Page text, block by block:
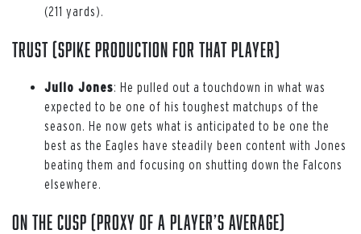
(211 yards).
Trust (spike production for that player)
Julio Jones: He pulled out a touchdown in what was
expected to be one of his toughest matchups of the
season. He now gets what is anticipated to be one the
best as the Eagles have steadily been content with Jones
beating them and focusing on shutting down the Falcons
elsewhere.
On the Cusp (proxy of a player’s average)